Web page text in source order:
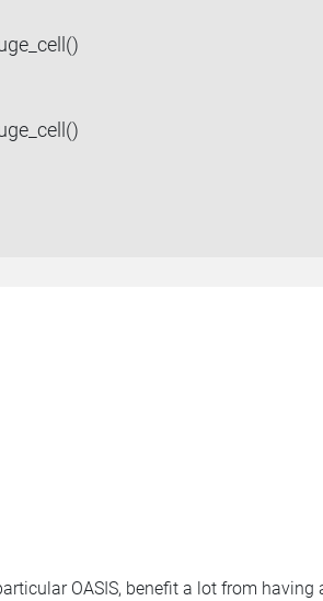
OASIS, benefit a lot from having